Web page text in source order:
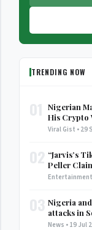
TRENDING NOW
Nigerian
His Crypto
Viral Gist • 29
“Jarvis’s
Peller
Nigeria
attacks in
News • 19 Jul